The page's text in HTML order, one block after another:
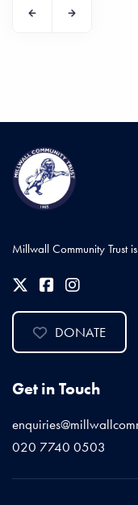
Millwall Community Trust
DONATE
Get in Touch
020 7740 0503